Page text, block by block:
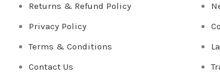
Returns & Refund Policy
Privacy Policy
Terms & Conditions
Contact Us